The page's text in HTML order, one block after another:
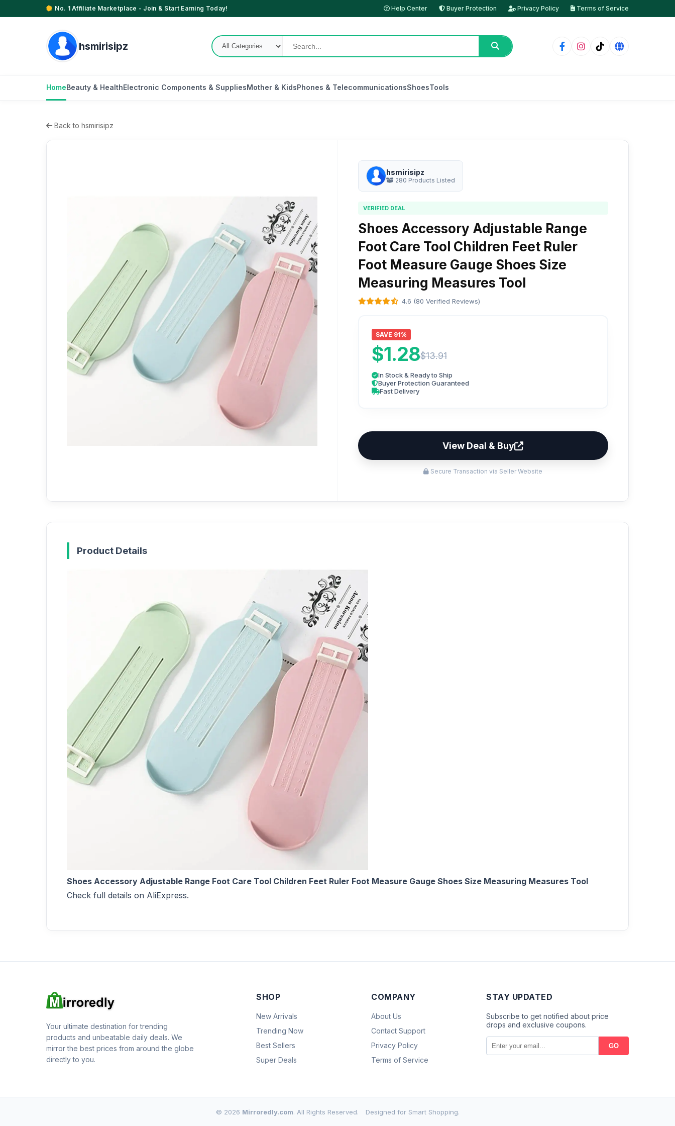
No. 1 Affiliate Marketplace - Join & Start Earning Today! Help Center Buyer Protection Privacy Policy Terms of Service
hsmirisipz
HomeBeauty & HealthElectronic Components & SuppliesMother & KidsPhones & TelecommunicationsShoesTools
Back to hsmirisipz
hsmirisipz
280 Products Listed
VERIFIED DEAL
Shoes Accessory Adjustable Range
Foot Care Tool Children Feet Ruler
Foot Measure Gauge Shoes Size
Measuring Measures Tool
4.6 (80 Verified Reviews)
SAVE 91%
$1.28$13.91
In Stock & Ready to Ship
Buyer Protection Guaranteed
Fast Delivery
View Deal & Buy
Secure Transaction via Seller Website
Product Details
Shoes Accessory Adjustable Range Foot Care Tool Children Feet Ruler Foot Measure Gauge Shoes Size Measuring Measures Tool
Check full details on AliExpress.
Your ultimate destination for trending
products and unbeatable daily deals. We
mirror the best prices from around the globe
directly to you.
SHOP
New Arrivals
Trending Now
Best Sellers
Super Deals
COMPANY
About Us
Contact Support
Privacy Policy
Terms of Service
STAY UPDATED
Subscribe to get notified about price
drops and exclusive coupons.
GO
© 2026 Mirroredly.com. All Rights Reserved. Designed for Smart Shopping.